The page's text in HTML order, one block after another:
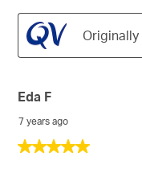
Originally
5
Eda F
7 years ago